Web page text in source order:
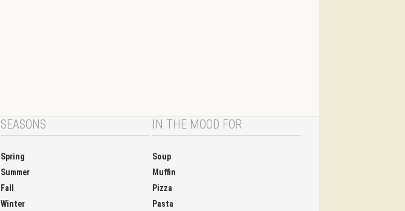
SEASONS
Spring
Summer
Fall
Winter
IN THE MOOD FOR
Soup
Muffin
Pizza
Pasta